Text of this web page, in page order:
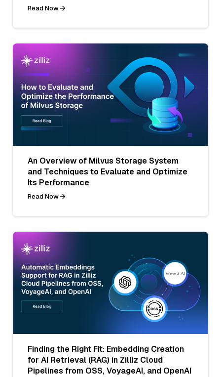
Read Now
An Overview of Milvus Storage System
and Techniques to Evaluate and Optimize
Its Performance
Read Now
Finding the Right Fit: Embedding Creation
for AI Retrieval (RAG) in Zilliz Cloud
Pipelines from OSS, VoyageAI, and OpenAI